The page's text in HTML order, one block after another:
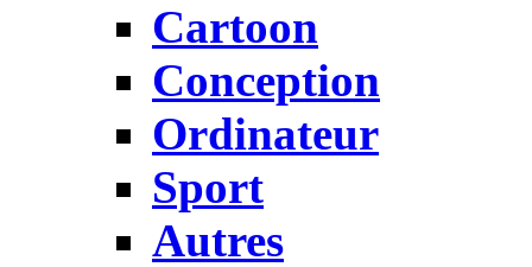
Cartoon
Conception
Ordinateur
Sport
Autres